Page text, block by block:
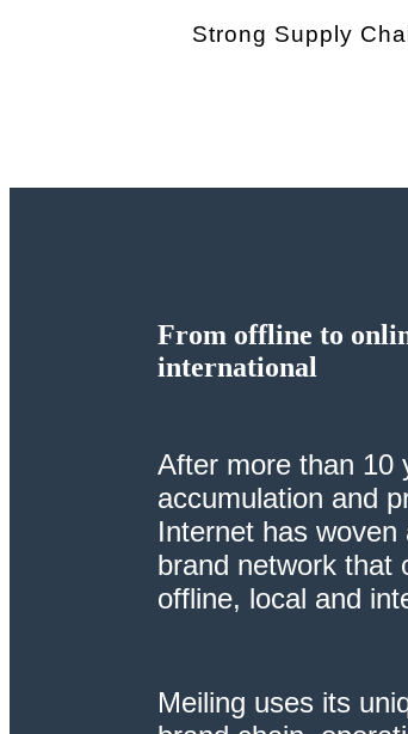
Strong Supply
From offline to
international
After more than 10
accumulation and
Internet has woven
brand network that
offline, local and
Meiling uses its